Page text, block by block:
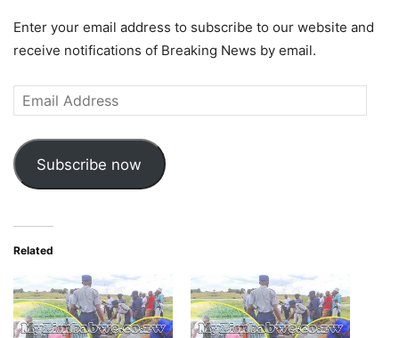
Enter your email address to subscribe to our website and
receive notifications of Breaking News by email.
Email
Address
Subscribe now
Related